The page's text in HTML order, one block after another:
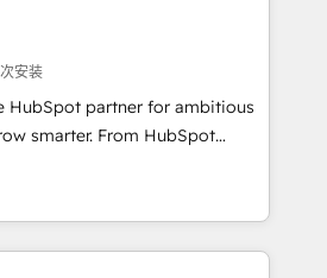
with workflows built
template. ➤ Migration: Move
downtime, full data integrity. ➤
to run your revenue
and service wired together. ➤ AI
Management: Monthly
coaching. Buying
安装
HubSpot partner for ambitious
smarter. From HubSpot
we do it all (and with
data migration - HubSpot